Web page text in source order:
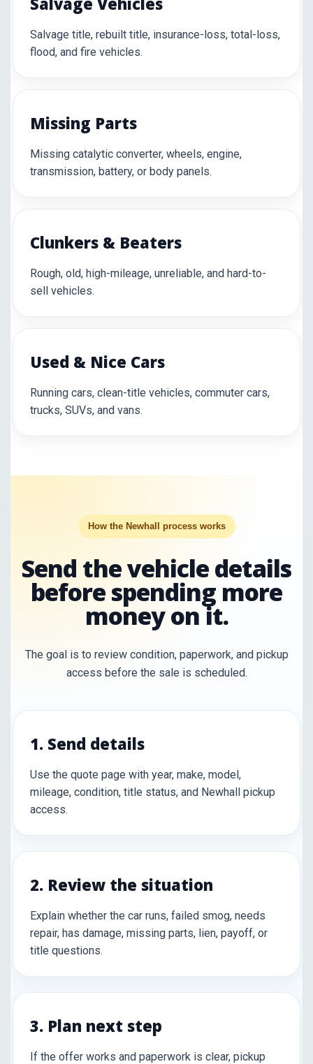
Salvage title, rebuilt title, insurance-loss, total-loss,
flood, and fire vehicles.
Missing Parts
Missing catalytic converter, wheels, engine,
transmission, battery, or body panels.
Clunkers & Beaters
Rough, old, high-mileage, unreliable, and hard-to-
sell vehicles.
Used & Nice Cars
Running cars, clean-title vehicles, commuter cars,
trucks, SUVs, and vans.
How the Newhall process works
Send the vehicle details
before spending more
money on it.
The goal is to review condition, paperwork, and pickup
access before the sale is scheduled.
1. Send details
Use the quote page with year, make, model,
mileage, condition, title status, and Newhall pickup
access.
2. Review the situation
Explain whether the car runs, failed smog, needs
repair, has damage, missing parts, lien, payoff, or
title questions.
3. Plan next step
If the offer works and paperwork is clear, pickup